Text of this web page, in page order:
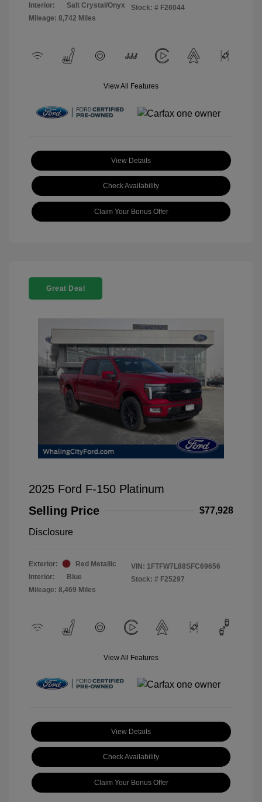
Interior:
Salt Crystal/Onyx
Mileage: 8,742 Miles
Stock: # F26044
View All Features
View Details
Check Availability
Claim Your Bonus Offer
Great Deal
2025 Ford F-150 Platinum
Selling Price
$77,928
Disclosure
Exterior:
Red Metallic
Interior:
Blue
Mileage: 8,469 Miles
VIN: 1FTFW7L88SFC69656
Stock: # F25297
View All Features
View Details
Check Availability
Claim Your Bonus Offer